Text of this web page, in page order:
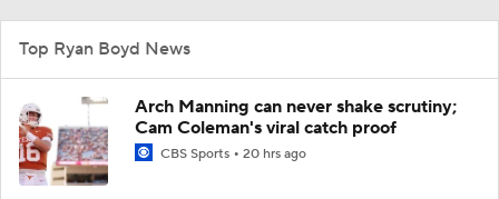
Top Ryan Boyd News
Arch Manning can never shake scrutiny;
Cam Coleman's viral catch proof
CBS Sports 20 hrs ago